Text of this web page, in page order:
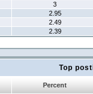
3
2.95
2.49
2.39
Top
Percent